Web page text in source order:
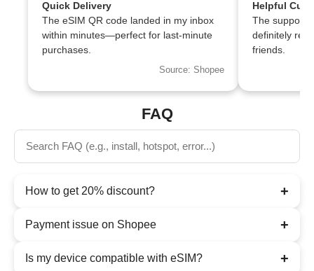
Quick Delivery
The eSIM QR code landed in my inbox
within minutes—perfect for last-minute
purchases.
Source: Shopee
Helpful
The support
definitely
friends.
FAQ
How to get 20% discount? +
Payment issue on Shopee +
Is my device compatible with eSIM? +